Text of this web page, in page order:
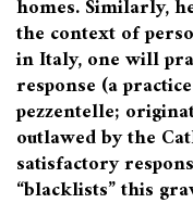
homes. Similarly,
the context of
in Italy, one will
response (a
pezzentelle;
outlawed by the
satisfactory
“blacklists” this